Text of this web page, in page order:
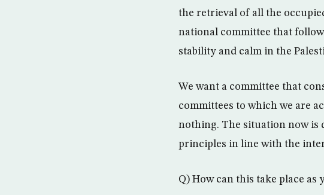
the retrieval of all the
national committee that
stability and calm in the
We want a committee that
committees to which we are
nothing. The situation now is
principles in line with the
Q) How can this take place